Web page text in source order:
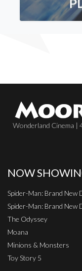
Wonderland Cinema |
NOW
Spider-Man: Brand New
Spider-Man: Brand New
The Odyssey
Moana
Minions & Monsters
Toy Story 5